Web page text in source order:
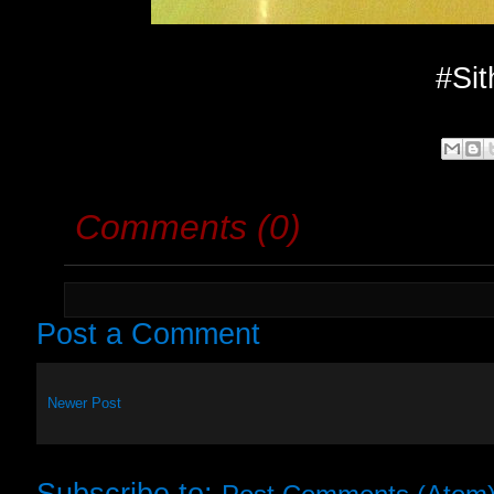
Comments (0)
Post a Comment
Newer Post